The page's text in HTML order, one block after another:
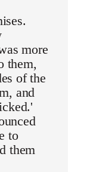
more
them,
of the
and
to
them